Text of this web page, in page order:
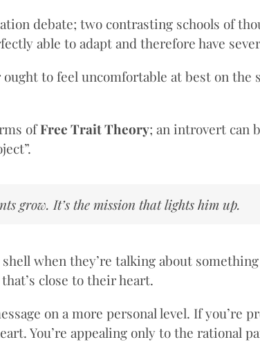
debate; two contrasting schools of
able to adapt and therefore have
to feel uncomfortable at best on the
ofFree Trait Theory; an introvert can
grow. It’s the mission that lights him up.
when they’re talking about
close to their heart.
on a more personal level. If you’re
You’re appealing only to the rational